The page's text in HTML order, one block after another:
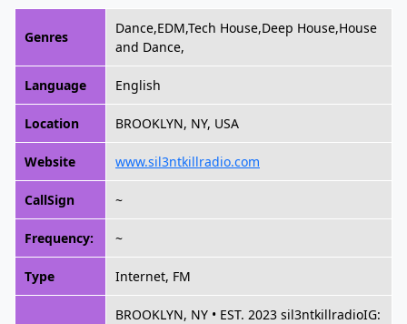
Genres
Dance,EDM,Tech House,Deep House,House
and Dance,
Language English
Location BROOKLYN, NY, USA
Website www.sil3ntkillradio.com
CallSign ~
Frequency: ~
Type Internet, FM
BROOKLYN, NY • EST. 2023 sil3ntkillradioIG: